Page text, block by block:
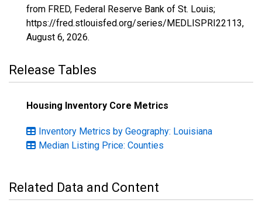
from FRED, Federal Reserve Bank of St. Louis;
https://fred.stlouisfed.org/series/MEDLISPRI22113,
August 6, 2026.
Release Tables
Housing Inventory Core Metrics
Inventory Metrics by Geography: Louisiana
Median Listing Price: Counties
Related Data and Content